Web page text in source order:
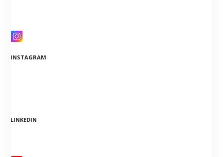
INSTAGRAM
LINKEDIN